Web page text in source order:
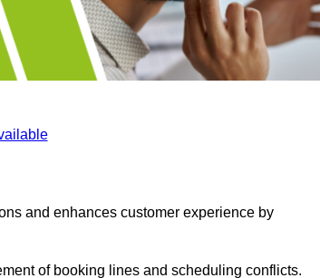
and enhances customer experience by
of booking lines and scheduling conflicts.